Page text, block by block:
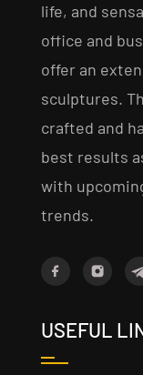
life, and
office and
offer an
sculptures.
crafted and
best results
with
trends.
USEFUL